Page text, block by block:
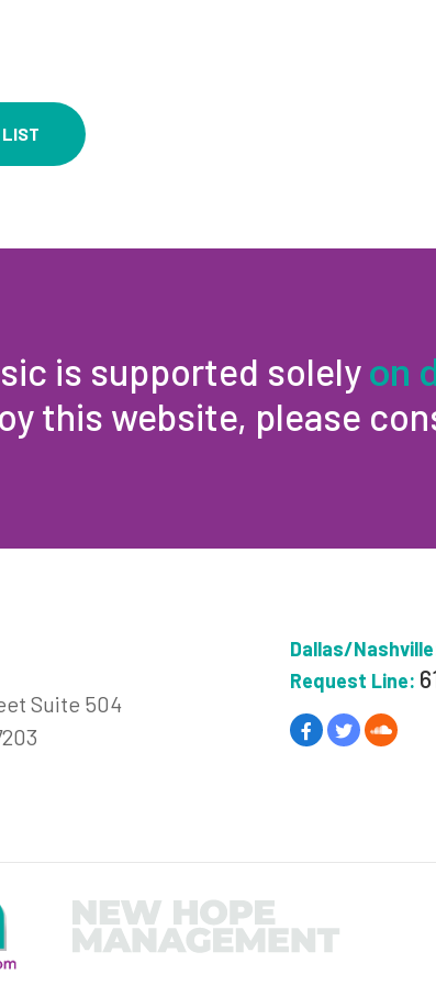
LIST
is supported solely on
this website, please
Suite 504
Dallas/
Request Line: